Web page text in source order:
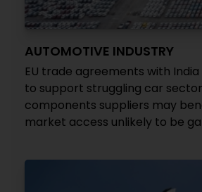
AUTOMOTIVE INDUSTRY
EU trade agreements with
to support struggling car
components suppliers may
market access unlikely to be